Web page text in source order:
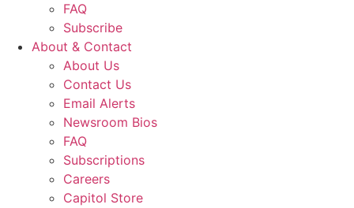
FAQ
Subscribe
About & Contact
About Us
Contact Us
Email Alerts
Newsroom Bios
FAQ
Subscriptions
Careers
Capitol Store